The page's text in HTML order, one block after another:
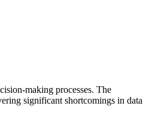
making processes. The
significant shortcomings in data